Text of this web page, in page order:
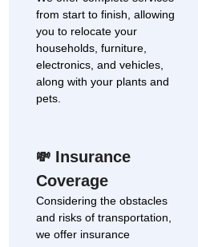
from start to finish, allowing
you to relocate your
households, furniture,
electronics, and vehicles,
along with your plants and
pets.
💸 Insurance
Coverage
Considering the obstacles
and risks of transportation,
we offer insurance